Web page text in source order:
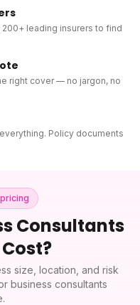
leading insurers to find
right cover — no jargon, no
Policy documents
Consultants
Cost?
size, location, and risk
business consultants
.